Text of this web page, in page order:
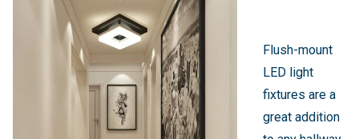
Flush-mount
LED light
fixtures are a
great addition